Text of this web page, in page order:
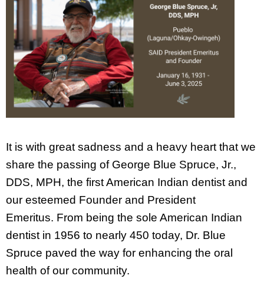
It is with great sadness and a heavy heart that we
share the passing of George Blue Spruce, Jr.,
DDS, MPH, the first American Indian dentist and
our esteemed Founder and President
Emeritus. From being the sole American Indian
dentist in 1956 to nearly 450 today, Dr. Blue
Spruce paved the way for enhancing the oral
health of our community.